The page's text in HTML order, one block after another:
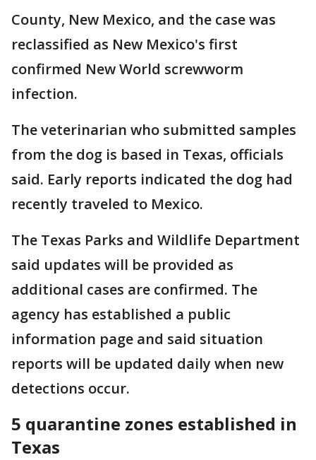
County, New Mexico, and the case was
reclassified as New Mexico's first
confirmed New World screwworm
infection.
The veterinarian who submitted samples
from the dog is based in Texas, officials
said. Early reports indicated the dog had
recently traveled to Mexico.
The Texas Parks and Wildlife Department
said updates will be provided as
additional cases are confirmed. The
agency has established a public
information page and said situation
reports will be updated daily when new
detections occur.
5 quarantine zones established in
Texas